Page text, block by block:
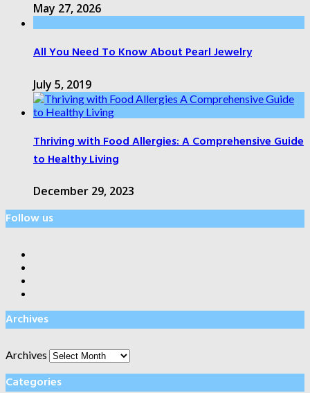
May 27, 2026
All You Need To Know About Pearl Jewelry
July 5, 2019
Thriving with Food Allergies: A Comprehensive Guide
to Healthy Living
December 29, 2023
Follow us
Archives
Archives
Categories